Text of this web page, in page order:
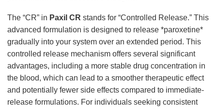
The “CR” in Paxil CR stands for “Controlled Release.” This
advanced formulation is designed to release *paroxetine*
gradually into your system over an extended period. This
controlled release mechanism offers several significant
advantages, including a more stable drug concentration in
the blood, which can lead to a smoother therapeutic effect
and potentially fewer side effects compared to immediate-
release formulations. For individuals seeking consistent